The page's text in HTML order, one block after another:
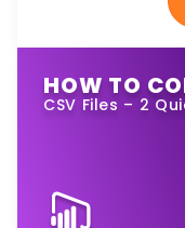
HOW TO
CSV Files – 2